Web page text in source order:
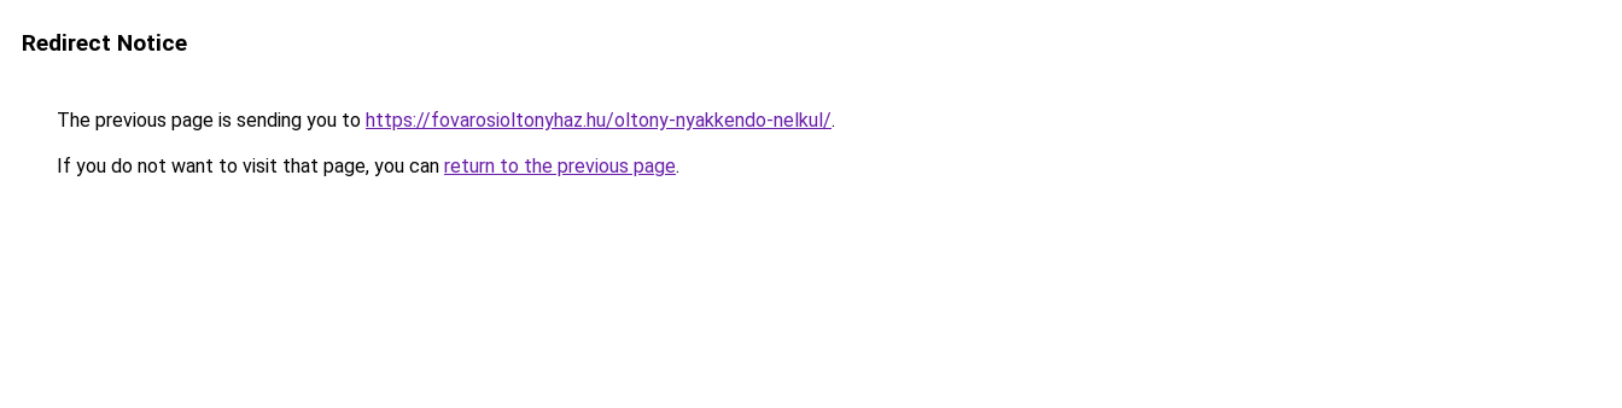
Redirect Notice
The previous page is sending you to https://fovarosioltonyhaz.hu/oltony-nyakkendo-nelkul/.
If you do not want to visit that page, you can return to the previous page.